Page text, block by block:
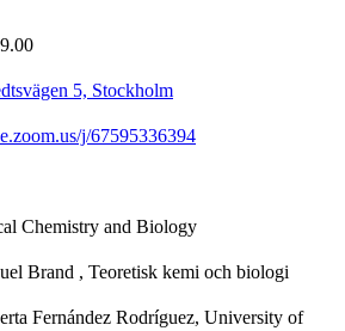
5, Stockholm
j/67595336394
Chemistry and Biology
Brand , Teoretisk kemi och biologi
Fernández Rodríguez, University of